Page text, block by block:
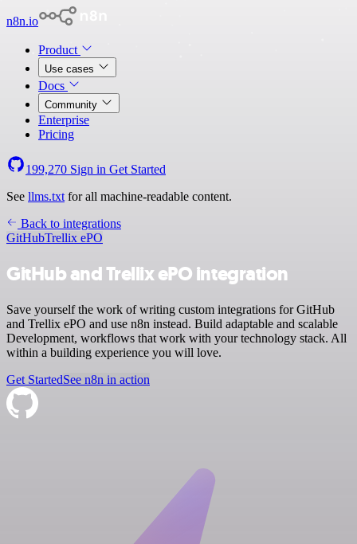
n8n.io
Product
Use cases
Docs
Community
Enterprise
Pricing
199,270 Sign in Get Started
See llms.txt for all machine-readable content.
Back to integrations
GitHubTrellix ePO
GitHub and Trellix ePO integration
Save yourself the work of writing custom integrations for GitHub
and Trellix ePO and use n8n instead. Build adaptable and scalable
Development, workflows that work with your technology stack. All
within a building experience you will love.
Get StartedSee n8n in action